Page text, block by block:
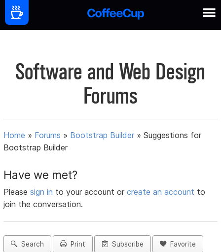
Software and Web Design
Forums
Home » Forums » Bootstrap Builder »Suggestions for
Bootstrap Builder
Have we met?
Pleasesign in to your account orcreate an account to
join the conversation.
Search Print Subscribe Favorite